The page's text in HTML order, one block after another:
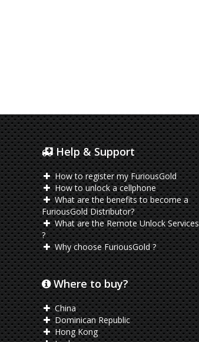
Help & Support
How to register my FuriousGold
How to unlock a cellphone
What are the benefits to become a
FuriousGold Distributor?
What are the Remote Unlock Services
?
Why choose FuriousGold ?
Where to buy?
China
Dominican Republic
Hong Kong